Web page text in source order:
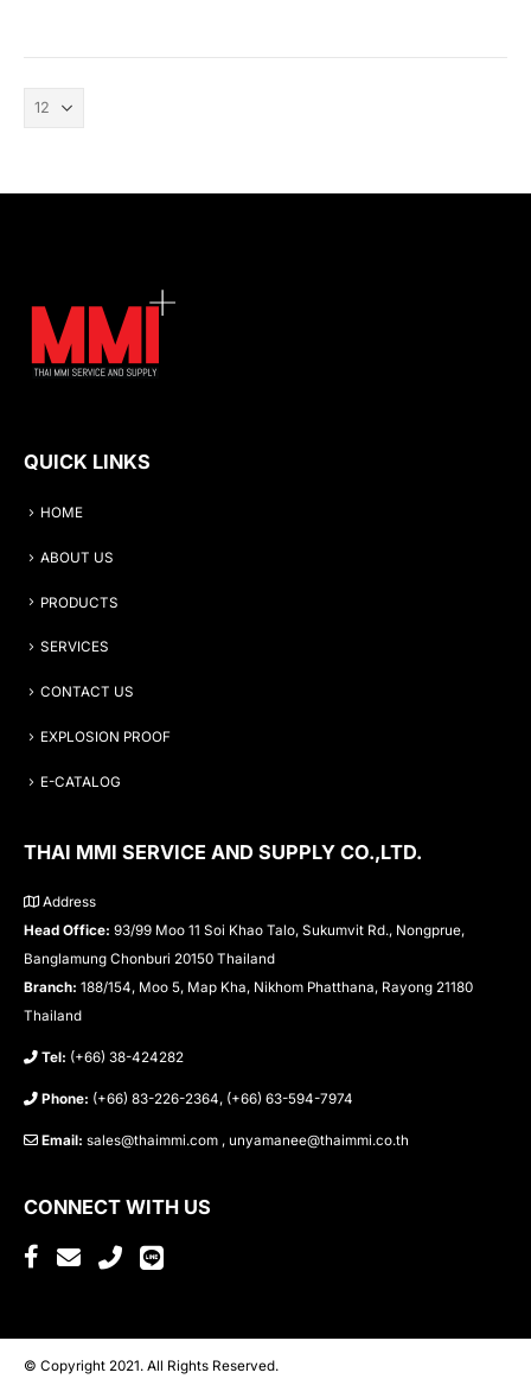
QUICK LINKS
HOME
ABOUT US
PRODUCTS
SERVICES
CONTACT US
EXPLOSION PROOF
E-CATALOG
THAI MMI SERVICE AND SUPPLY CO.,LTD.
Address
Head Office: 93/99 Moo 11 Soi Khao Talo, Sukumvit Rd., Nongprue,
Banglamung Chonburi 20150 Thailand
Branch: 188/154, Moo 5, Map Kha, Nikhom Phatthana, Rayong 21180
Thailand
Tel: (+66) 38-424282
Phone: (+66) 83-226-2364, (+66) 63-594-7974
Email: sales@thaimmi.com , unyamanee@thaimmi.co.th
CONNECT WITH US
© Copyright 2021. All Rights Reserved.